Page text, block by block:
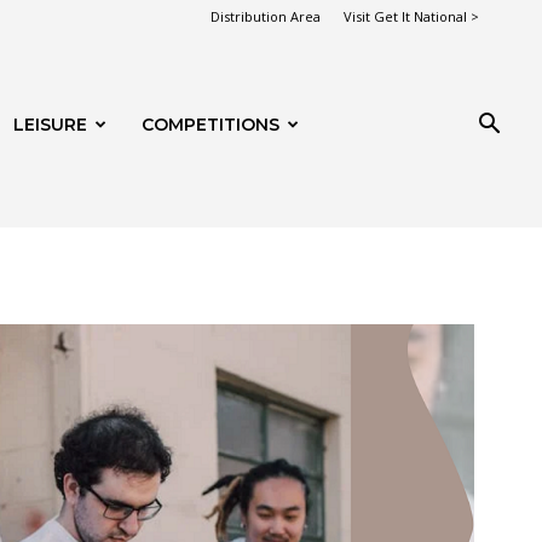
Distribution Area Visit Get It National >
LEISURE COMPETITIONS